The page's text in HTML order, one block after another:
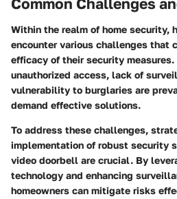
Within the realm of home security,
encounter various challenges that
efficacy of their security measures.
unauthorized access, lack of
vulnerability to burglaries are
demand effective solutions.
To address these challenges,
implementation of robust security
video doorbell are crucial. By
technology and enhancing
homeowners can mitigate risks